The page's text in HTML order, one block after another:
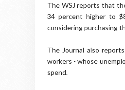
The WSJ reports that
34 percent higher to
considering purchasing
The Journal also
workers - whose
spend.